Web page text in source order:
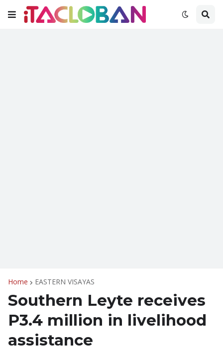
Home EASTERN VISAYAS
Southern Leyte receives
P3.4 million in livelihood
assistance